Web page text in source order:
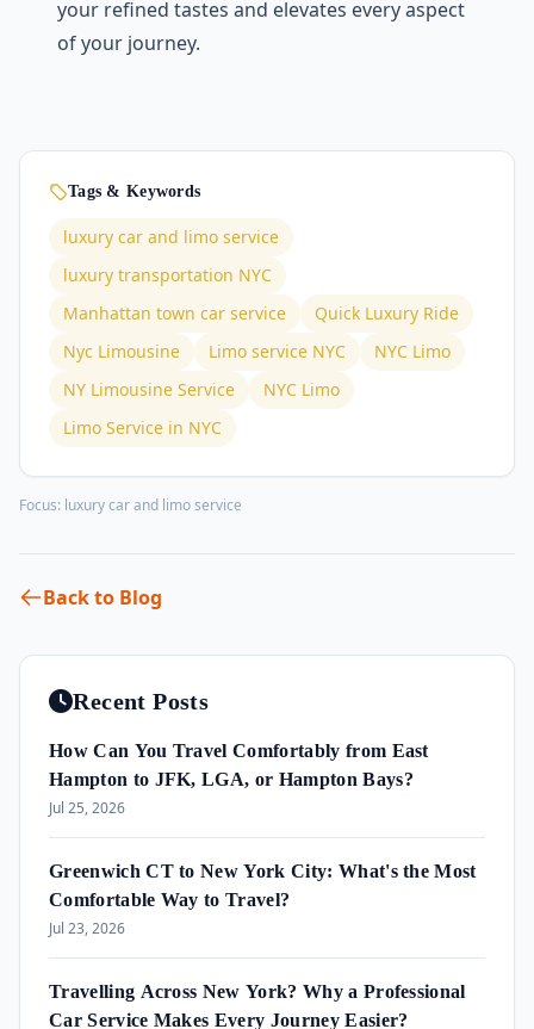
your rеfinеd tastеs and еlеvatеs еvеry aspect
of your journey.
Tags & Keywords
luxury car and limo service
luxury transportation NYC
Manhattan town car service
Quick Luxury Ride
Nyc Limousine
Limo service NYC
NYC Limo
NY Limousine Service
NYC Limo
Limo Service in NYC
Focus: luxury car and limo service
Back to Blog
Recent Posts
How Can You Travel Comfortably from East
Hampton to JFK, LGA, or Hampton Bays?
Jul 25, 2026
Greenwich CT to New York City: What's the Most
Comfortable Way to Travel?
Jul 23, 2026
Travelling Across New York? Why a Professional
Car Service Makes Every Journey Easier?